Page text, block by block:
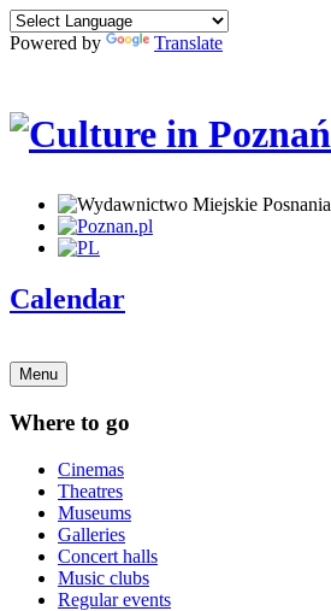
Powered by Translate
Calendar
Menu
Where to go
Cinemas
Theatres
Museums
Galleries
Concert halls
Music clubs
Regular events